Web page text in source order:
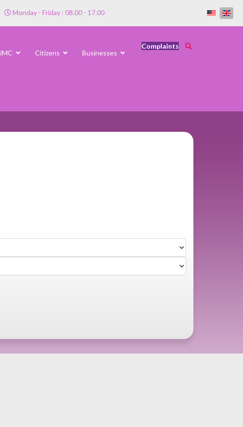
Monday - Friday : 08.00 - 17.00
JMC Citizens Businesses
Complaints